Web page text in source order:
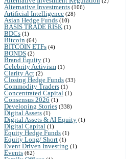
Alternative Investments (106)
Artificial Intelligence (28)
Asian Hedge Funds (10)
BASIS TRADE RISK (1)
BDCs (1)
Bitcoin (64)
BITCOIN ETFs (4)
BONDS (2)
Brand Equity (1)
Celebrity Activism (1)
Clarity Act (2)
Closing Hedge Funds (33)
Commodity Traders (1)
Concentrated Capital (1)
Consensus 2026 (1)
Developing Stories (338)
Digital Assets (1)
Digital Assets & AI Equity (1)
Digital Capital (1)
Equity Hedge Funds (1)
Equity Long/ Short (1)
Event Driven Investing (1)
Events (62)